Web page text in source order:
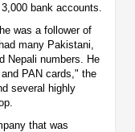
bank accounts.
was a follower of
many Pakistani,
Nepali numbers. He
PAN cards," the
several highly
that was